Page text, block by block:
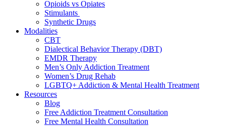
Opioids vs Opiates
Stimulants
Synthetic Drugs
Modalities
CBT
Dialectical Behavior Therapy (DBT)
EMDR Therapy
Men’s Only Addiction Treatment
Women’s Drug Rehab
LGBTQ+ Addiction & Mental Health Treatment
Resources
Blog
Free Addiction Treatment Consultation
Free Mental Health Consultation